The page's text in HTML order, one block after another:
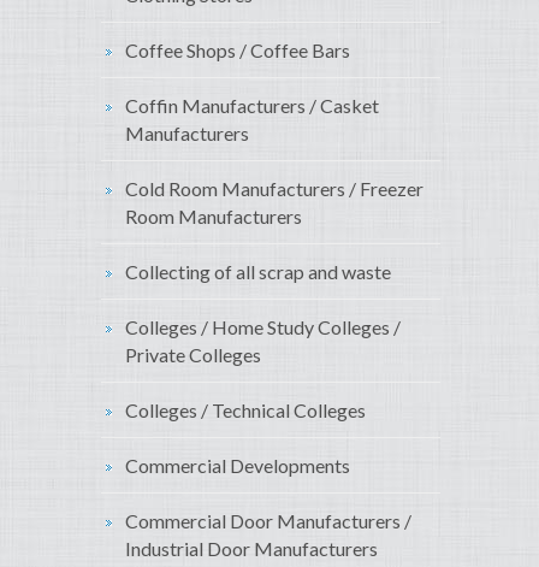
Coffee Shops / Coffee Bars
Coffin Manufacturers / Casket
Manufacturers
Cold Room Manufacturers / Freezer
Room Manufacturers
Collecting of all scrap and waste
Colleges / Home Study Colleges /
Private Colleges
Colleges / Technical Colleges
Commercial Developments
Commercial Door Manufacturers /
Industrial Door Manufacturers